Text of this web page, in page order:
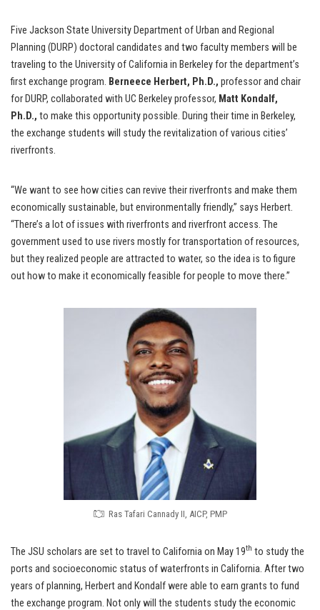
Five Jackson State University Department of Urban and Regional
Planning (DURP) doctoral candidates and two faculty members will be
traveling to the University of California in Berkeley for the department’s
first exchange program. Berneece Herbert, Ph.D., professor and chair
for DURP, collaborated with UC Berkeley professor, Matt Kondalf,
Ph.D., to make this opportunity possible. During their time in Berkeley,
the exchange students will study the revitalization of various cities’
riverfronts.
“We want to see how cities can revive their riverfronts and make them
economically sustainable, but environmentally friendly,” says Herbert.
“There’s a lot of issues with riverfronts and riverfront access. The
government used to use rivers mostly for transportation of resources,
but they realized people are attracted to water, so the idea is to figure
out how to make it economically feasible for people to move there.”
Ras Tafari Cannady II, AICP, PMP
The JSU scholars are set to travel to California on May 19th to study the
ports and socioeconomic status of waterfronts in California. After two
years of planning, Herbert and Kondalf were able to earn grants to fund
the exchange program. Not only will the students study the economic